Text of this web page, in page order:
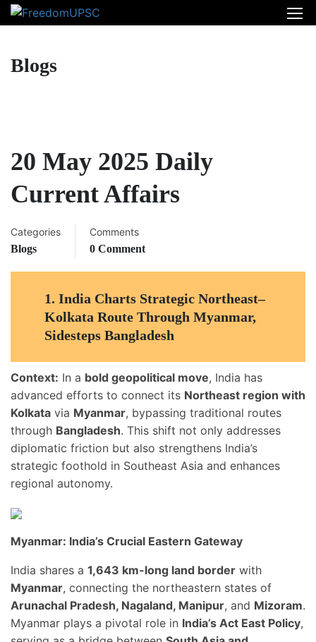
Blogs
20 May 2025 Daily
Current Affairs
Categories
Blogs
Comments
0 Comment
1. India Charts Strategic Northeast–
Kolkata Route Through Myanmar,
Sidesteps Bangladesh
Context: In a bold geopolitical move, India has
advanced efforts to connect its Northeast region with
Kolkata via Myanmar, bypassing traditional routes
through Bangladesh. This shift not only addresses
diplomatic friction but also strengthens India’s
strategic foothold in Southeast Asia and enhances
regional autonomy.
Myanmar: India’s Crucial Eastern Gateway
India shares a 1,643 km-long land border with
Myanmar, connecting the northeastern states of
Arunachal Pradesh, Nagaland, Manipur, and Mizoram.
Myanmar plays a pivotal role in India’s Act East Policy,